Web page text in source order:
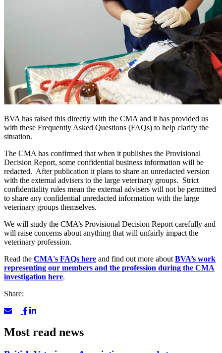
BVA has raised this directly with the CMA and it has provided us
with these Frequently Asked Questions (FAQs) to help clarify the
situation.
The CMA has confirmed that when it publishes the Provisional
Decision Report, some confidential business information will be
redacted. After publication it plans to share an unredacted version
with the external advisers to the large veterinary groups. Strict
confidentiality rules mean the external advisers will not be permitted
to share any confidential unredacted information with the large
veterinary groups themselves.
We will study the CMA’s Provisional Decision Report carefully and
will raise concerns about anything that will unfairly impact the
veterinary profession.
Read the CMA's FAQs here and find out more about BVA’s work
representing our members and the profession during the CMA
investigation here.
Share:
Most read news